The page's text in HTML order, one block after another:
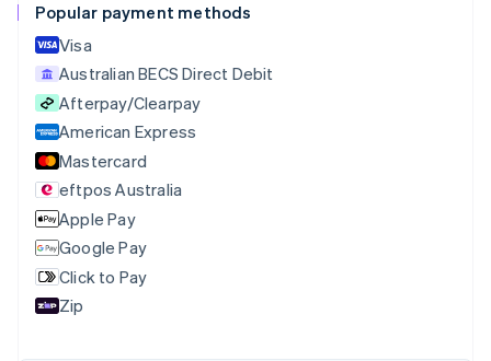
Popular payment methods
Visa
Australian BECS Direct Debit
Afterpay/Clearpay
American Express
Mastercard
eftpos Australia
Apple Pay
Google Pay
Click to Pay
Zip
Croatia
English
Cyprus
English
Czech Republic
English
Denmark
English
Estonia
English
Finland
EnglishSvenska
France
Français
DeutschEnglish